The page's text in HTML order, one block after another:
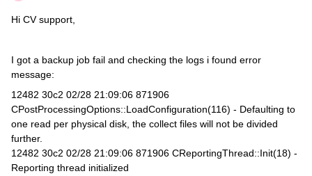
Hi CV support,
I got a backup job fail and checking the logs i found error
message:
12482 30c2 02/28 21:09:06 871906
CPostProcessingOptions::LoadConfiguration(116) - Defaulting to
one read per physical disk, the collect files will not be divided
further.
12482 30c2 02/28 21:09:06 871906 CReportingThread::Init(18) -
Reporting thread initialized